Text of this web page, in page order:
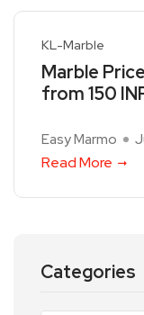
KL-Marble
Marble
from 150
Easy Marmo
Read More
Categories